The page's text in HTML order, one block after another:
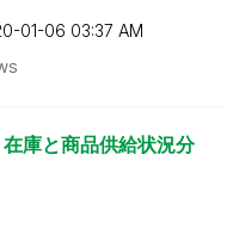
01-06 03:37 AM
庫と商品供給状況分